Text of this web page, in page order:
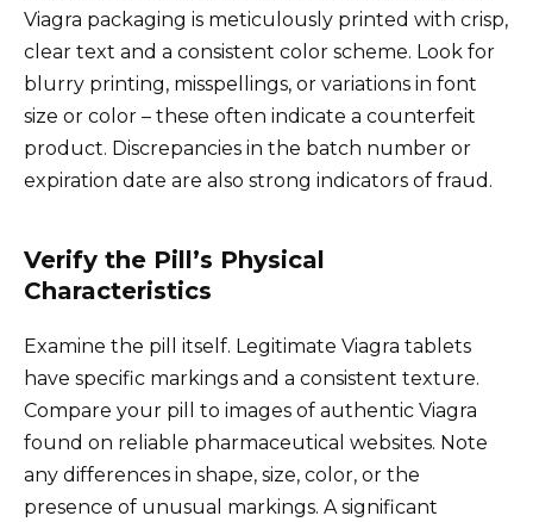
Viagra packaging is meticulously printed with crisp,
clear text and a consistent color scheme. Look for
blurry printing, misspellings, or variations in font
size or color – these often indicate a counterfeit
product. Discrepancies in the batch number or
expiration date are also strong indicators of fraud.
Verify the Pill’s Physical
Characteristics
Examine the pill itself. Legitimate Viagra tablets
have specific markings and a consistent texture.
Compare your pill to images of authentic Viagra
found on reliable pharmaceutical websites. Note
any differences in shape, size, color, or the
presence of unusual markings. A significant